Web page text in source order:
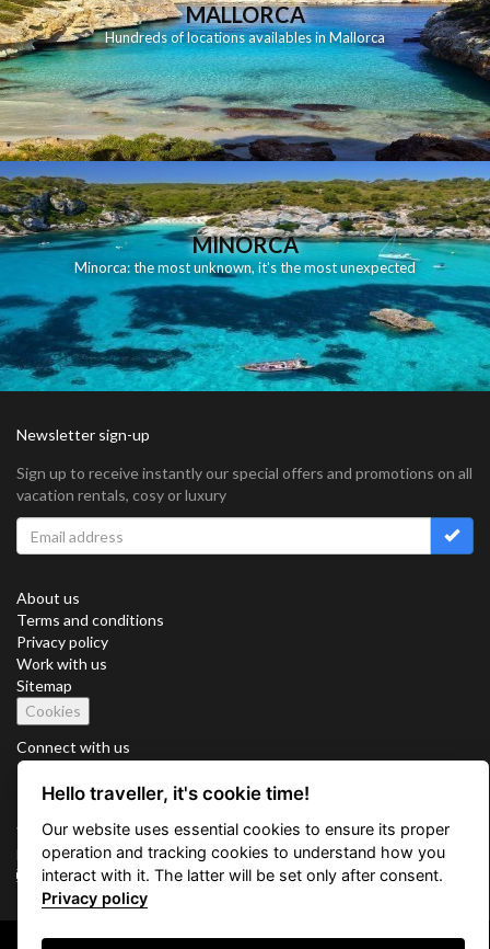
MALLORCA
Hundreds of locations availables in Mallorca
MINORCA
Minorca: the most unknown, it's the most unexpected
Newsletter sign-up
Sign up to receive instantly our special offers and promotions on all
vacation rentals, cosy or luxury
About us
Terms and conditions
Privacy policy
Work with us
Sitemap
Cookies
Connect with us
Vacation Key Corp. 2905 Point East Drive #L-215. Aventura.
FLORIDA 33160.
info@vacationkey.com
Hello traveller, it's cookie time!
Our website uses essential cookies to ensure its proper
operation and tracking cookies to understand how you
interact with it. The latter will be set only after consent.
Privacy policy